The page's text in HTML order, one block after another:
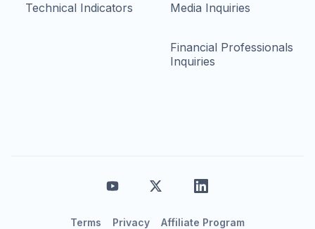
Technical Indicators Media Inquiries
Financial Professionals
Inquiries
Terms Privacy Affiliate Program